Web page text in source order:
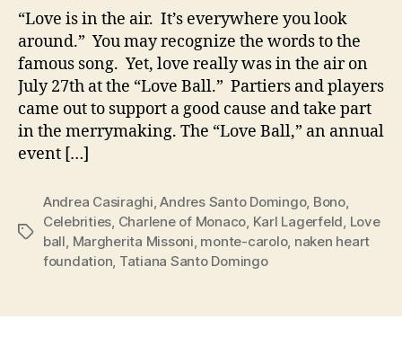
“Love is in the air. It’s everywhere you look
around.” You may recognize the words to the
famous song. Yet, love really was in the air on
July 27th at the “Love Ball.” Partiers and players
came out to support a good cause and take part
in the merrymaking. The “Love Ball,” an annual
event […]
Tags
Andrea Casiraghi ,Andres Santo Domingo, Bono,
Celebrities Charlene of Monaco Karl Lagerfeld Love
ball Margherita Missoni monte-carolo, naken heart
foundation Tatiana Santo Domingo